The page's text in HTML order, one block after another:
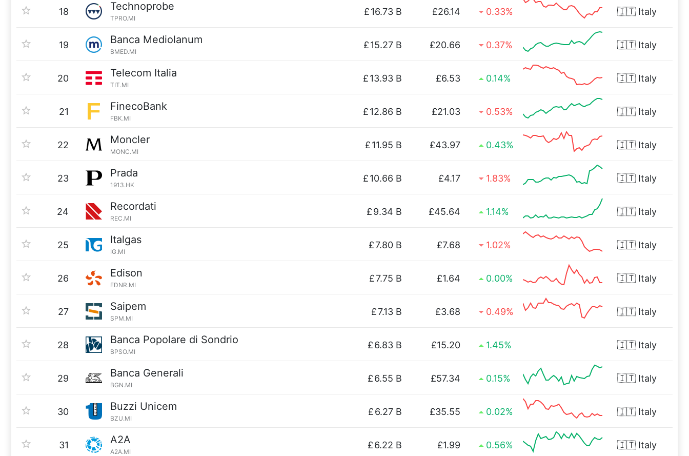
18 Technoprobe
TPRO.MI
£16.73 B £26.14 0.33% 🇮🇹 Italy
19 Banca Mediolanum
BMED.MI
£15.27 B £20.66 0.37% 🇮🇹 Italy
20 Telecom Italia
TIT.MI
£13.93 B £6.53 0.14% 🇮🇹 Italy
21 FinecoBank
FBK.MI
£12.86 B £21.03 0.53% 🇮🇹 Italy
22 Moncler
MONC.MI
£11.95 B £43.97 0.43% 🇮🇹 Italy
23 Prada
1913.HK
£10.66 B £4.17 1.83% 🇮🇹 Italy
24 Recordati
REC.MI
£9.34 B £45.64 1.14% 🇮🇹 Italy
25 Italgas
IG.MI
£7.80 B £7.68 1.02% 🇮🇹 Italy
26 Edison
EDNR.MI
£7.75 B £1.64 0.00% 🇮🇹 Italy
27 Saipem
SPM.MI
£7.13 B £3.68 0.49% 🇮🇹 Italy
28 Banca Popolare di Sondrio
BPSO.MI
£6.83 B £15.20 1.45% 🇮🇹 Italy
29 Banca Generali
BGN.MI
£6.55 B £57.34 0.15% 🇮🇹 Italy
30 Buzzi Unicem
BZU.MI
£6.27 B £35.55 0.02% 🇮🇹 Italy
31 A2A
A2A.MI
£6.22 B £1.99 0.56% 🇮🇹 Italy